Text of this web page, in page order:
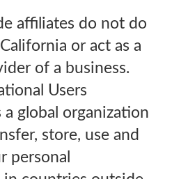
affiliates do not do
or act as a
of a business.
Users
a global organization
store, use and
personal